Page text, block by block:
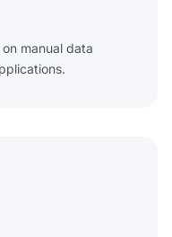
manual data